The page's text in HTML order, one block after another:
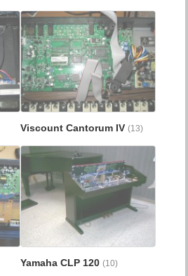
Viscount Cantorum IV (13)
Yamaha CLP 120 (10)